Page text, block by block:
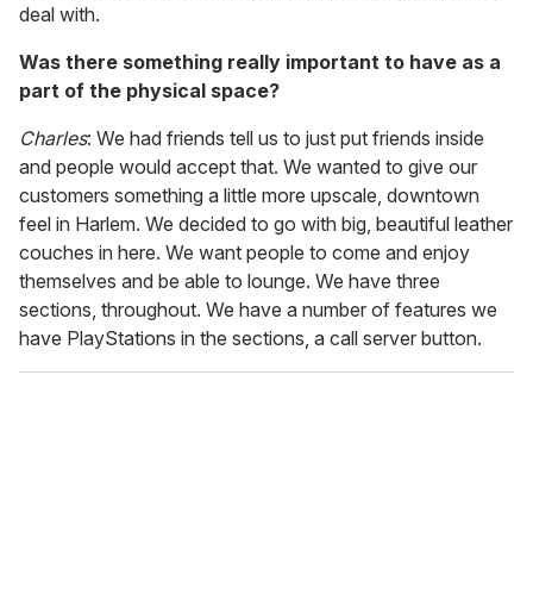
deal with.
Was there something really important to have as a
part of the physical space?
Charles: We had friends tell us to just put friends inside
and people would accept that. We wanted to give our
customers something a little more upscale, downtown
feel in Harlem. We decided to go with big, beautiful leather
couches in here. We want people to come and enjoy
themselves and be able to lounge. We have three
sections, throughout. We have a number of features we
have PlayStations in the sections, a call server button.